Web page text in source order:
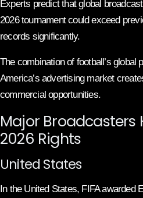
Experts predict that global
2026 tournament could exceed
records significantly.
The combination of football’s global
America’s advertising market
commercial opportunities.
Major Broadcasters
2026 Rights
United States
In the United States, FIFA awarded